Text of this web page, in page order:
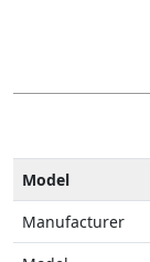
Model
Manufacturer